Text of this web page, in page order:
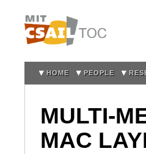
HOME PEOPLE
MULTI-
MAC